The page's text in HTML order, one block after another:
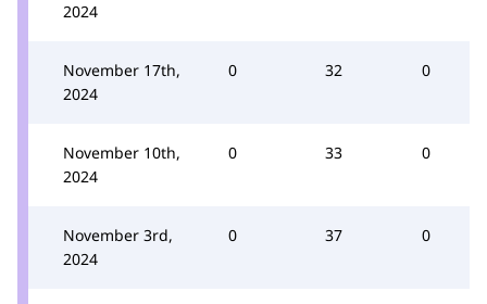
2024
November 17th,
2024
0 32 0
November 10th,
2024
0 33 0
November 3rd,
2024
0 37 0